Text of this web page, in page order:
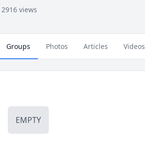
2916 views
Groups Photos Articles Videos
EMPTY